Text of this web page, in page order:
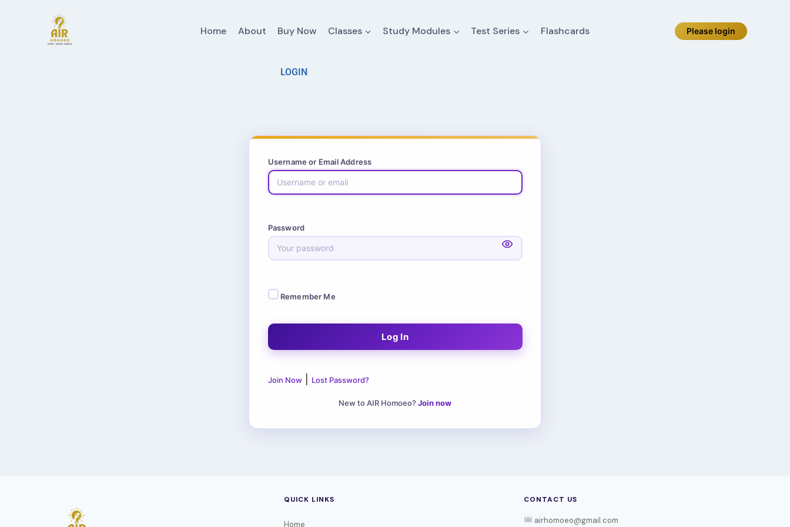
Home About Buy Now Classes Study Modules Test Series Flashcards Please login
LOGIN
Username or Email Address
Password
Remember Me
Join Now| Lost Password?
New to AIR Homoeo? Join now
QUICK LINKS
Home
CONTACT US
airhomoeo@gmail.com